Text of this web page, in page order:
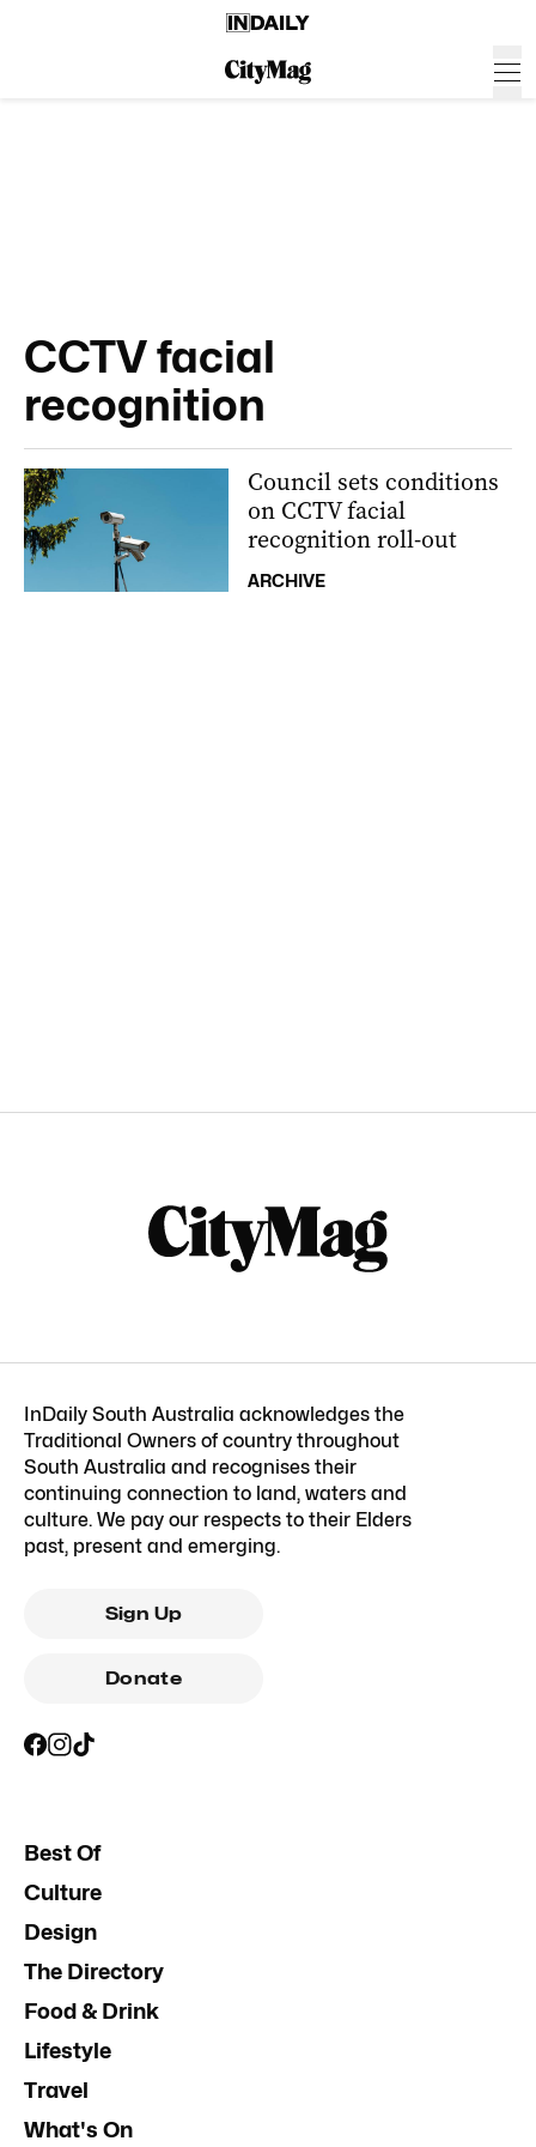
CCTV facial
recognition
Council sets conditions
on CCTV facial
recognition roll-out
ARCHIVE
InDaily South Australia acknowledges the
Traditional Owners of country throughout
South Australia and recognises their
continuing connection to land, waters and
culture. We pay our respects to their Elders
past, present and emerging.
Sign Up
Donate
Best Of
Culture
Design
The Directory
Food & Drink
Lifestyle
Travel
What's On